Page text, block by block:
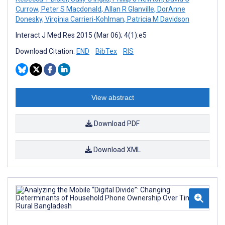
Currow, Peter S Macdonald, Allan R Glanville, DorAnne
Donesky, Virginia Carrieri-Kohlman, Patricia M Davidson
Interact J Med Res 2015 (Mar 06); 4(1):e5
Download Citation: END BibTex RIS
View abstract
Download PDF
Download XML